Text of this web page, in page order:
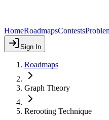
HomeRoadmapsContests
Sign In
Roadmaps
Graph Theory
Rerooting Technique